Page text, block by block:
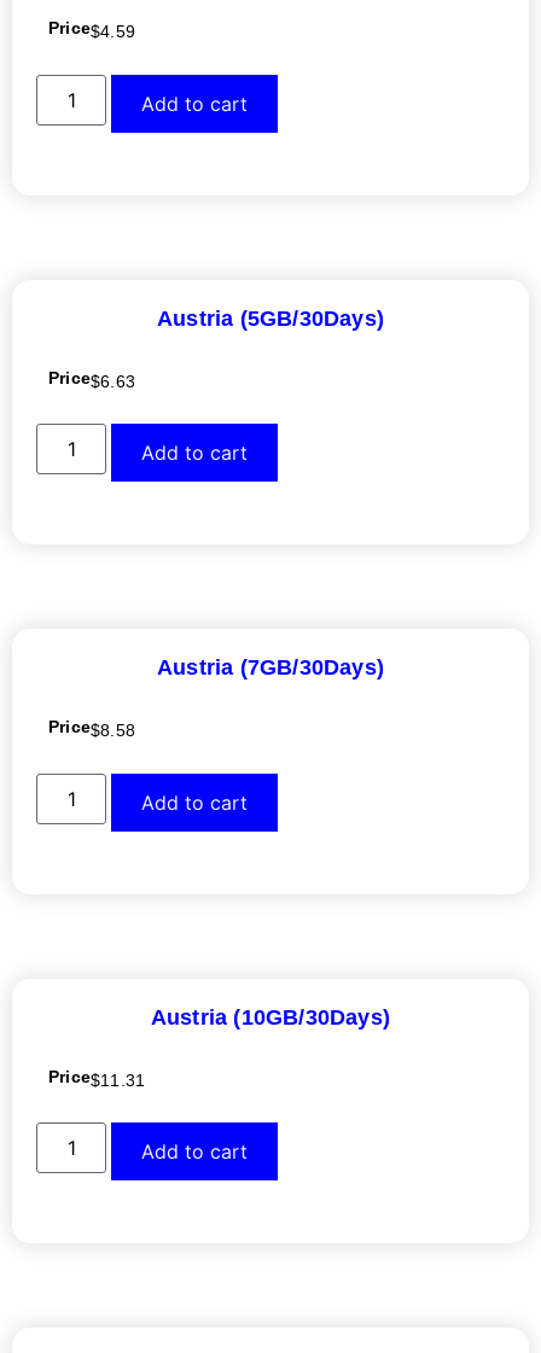
Price$4.59
Add to cart
Austria (5GB/30Days)
Price$6.63
Add to cart
Austria (7GB/30Days)
Price$8.58
Add to cart
Austria (10GB/30Days)
Price$11.31
Add to cart